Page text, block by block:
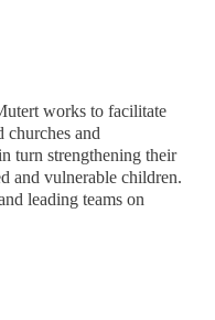
works to facilitate
churches and
turn strengthening their
and vulnerable children.
leading teams on